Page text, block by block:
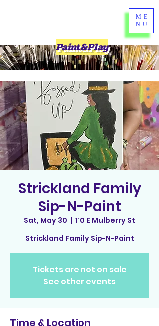
Paint&Play
ME
NU
Strickland Family
Sip-N-Paint
Sat, May 30
  |
110 E Mulberry St
Strickland Family Sip-N-Paint
Tickets are not on sale
See other events
Time & Location